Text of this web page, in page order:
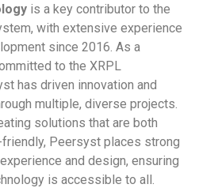
is a key contributor to the
with extensive experience
since 2016. As a
to the XRPL
has driven innovation and
multiple, diverse projects.
solutions that are both
Peersyst places strong
and design, ensuring
is accessible to all.